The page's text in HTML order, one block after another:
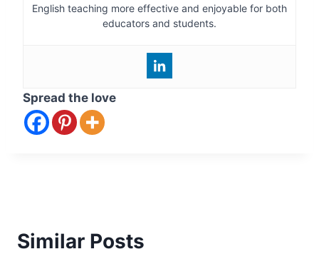
English teaching more effective and enjoyable for both
educators and students.
Spread the love
Similar Posts